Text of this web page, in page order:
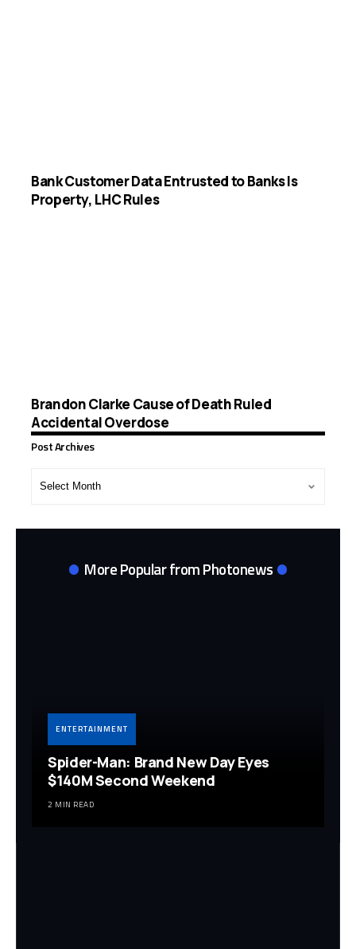
Bank Customer Data Entrusted to Banks Is
Property, LHC Rules
Brandon Clarke Cause of Death Ruled
Accidental Overdose
Post Archives
More Popular from Photonews
ENTERTAINMENT
Spider-Man: Brand New Day Eyes
$140M Second Weekend
2 MIN READ